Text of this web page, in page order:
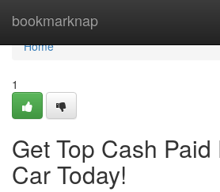
bookmarknap
Home
Home
1
Get Top Cash Paid
Car Today!